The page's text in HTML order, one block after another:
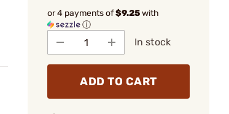
or 4 payments of$9.25with
ⓘ
In stock
ADD TO CART